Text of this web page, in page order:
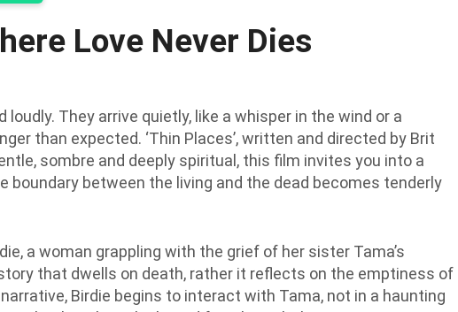
Love Never Dies
They arrive quietly, like a whisper in the wind or a
than expected. ‘Thin Places’, written and directed by Brit
sombre and deeply spiritual, this film invites you into a
boundary between the living and the dead becomes tenderly
a woman grappling with the grief of her sister Tama’s
that dwells on death, rather it reflects on the emptiness of
Birdie begins to interact with Tama, not in a haunting